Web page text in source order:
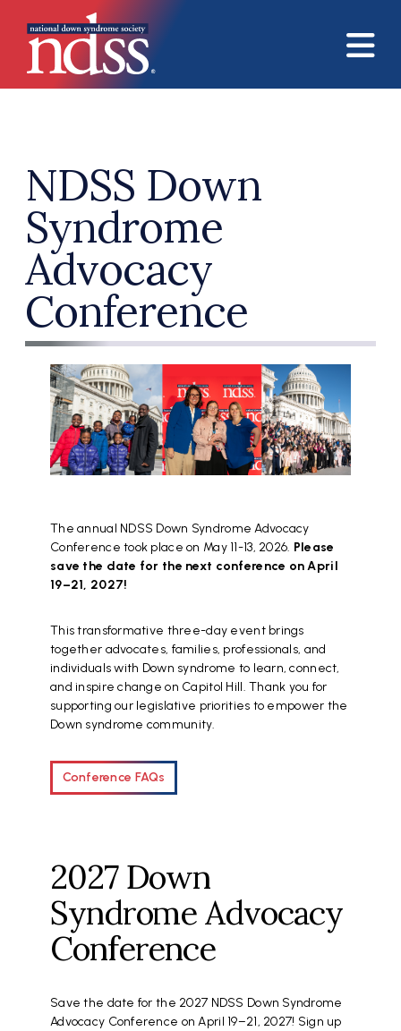
NDSS Down
Syndrome
Advocacy
Conference
The annual NDSS Down Syndrome Advocacy
Conference took place on May 11-13, 2026. Please
save the date for the next conference on April
19–21, 2027!
This transformative three-day event brings
together advocates, families, professionals, and
individuals with Down syndrome to learn, connect,
and inspire change on Capitol Hill. Thank you for
supporting our legislative priorities to empower the
Down syndrome community.
Conference FAQs
2027 Down
Syndrome Advocacy
Conference
Save the date for the 2027 NDSS Down Syndrome
Advocacy Conference on April 19–21, 2027! Sign up